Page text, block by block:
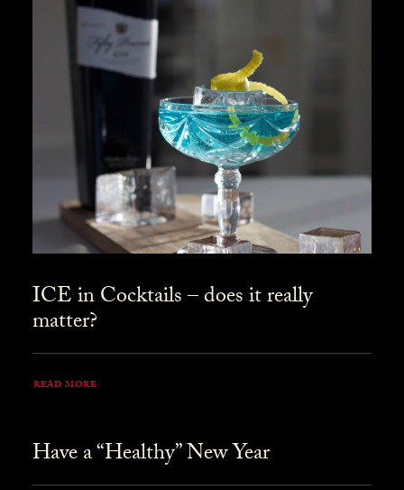
ICE in Cocktails – does it really
matter?
READ MORE
Have a “Healthy” New Year